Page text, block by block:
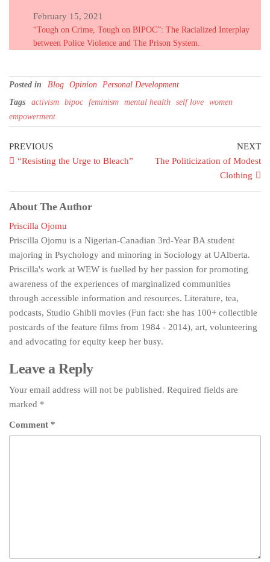
February 15, 2021
“Tough on Crime, Tough on BIPOC”: The Racialized Interplay
between Police Violence and The Prison System.
Posted in Blog Opinion
Personal Development
Tags
activism bipoc feminism mental health self love women
empowerment
PREVIOUS
“Resisting the Urge to Bleach”
NEXT
The Politicization of Modest
Clothing
About The Author
Priscilla Ojomu
Priscilla Ojomu is a Nigerian-Canadian 3rd-Year BA student
majoring in Psychology and minoring in Sociology at UAlberta.
Priscilla's work at WEW is fuelled by her passion for promoting
awareness of the experiences of marginalized communities
through accessible information and resources. Literature, tea,
podcasts, Studio Ghibli movies (Fun fact: she has 100+ collectible
postcards of the feature films from 1984 - 2014), art, volunteering
and advocating for equity keep her busy.
Leave a Reply
Your email address will not be published. Required fields are
marked *
Comment *